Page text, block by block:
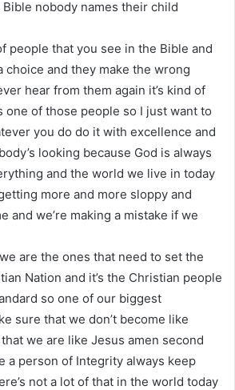
nobody names their child
people that you see in the Bible and
choice and they make the wrong
hear from them again it’s kind of
one of those people so I just want to
you do do it with excellence and
looking because God is always
and the world we live in today
more and more sloppy and
and we’re making a mistake if we
are the ones that need to set the
Nation and it’s the Christian people
so one of our biggest
sure that we don’t become like
we are like Jesus amen second
a person of Integrity always keep
not a lot of that in the world today